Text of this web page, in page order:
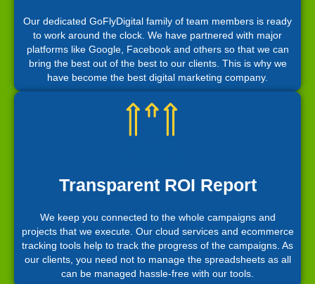
Our dedicated GoFlyDigital family of team members is ready
to work around the clock. We have partnered with major
platforms like Google, Facebook and others so that we can
bring the best out of the best to our clients. This is why we
have become the best digital marketing company.
Transparent ROI Report
We keep you connected to the whole campaigns and
projects that we execute. Our cloud services and ecommerce
tracking tools help to track the progress of the campaigns. As
our clients, you need not to manage the spreadsheets as all
can be managed hassle-free with our tools.